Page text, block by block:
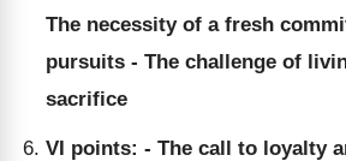
The necessity of a fresh
pursuits - The challenge of
sacrifice
VI points: - The call to loyalty